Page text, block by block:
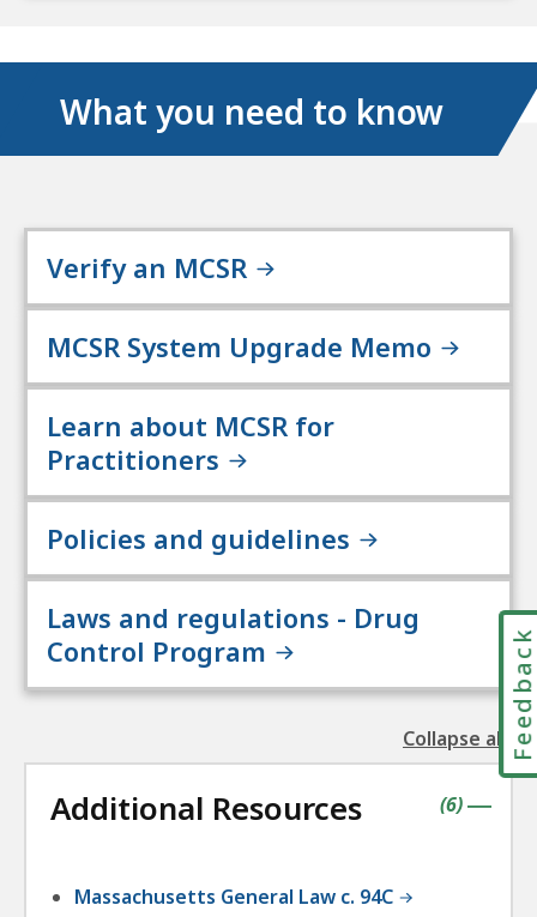
What you need to know
Verify an MCSR
MCSR System Upgrade Memo
Learn about MCSR for
Practitioners
Policies and guidelines
Laws and regulations - Drug
Control Program
Collapse all
the
Additional Resources |
(contains
6items
)
Massachusetts General Law c. 94C
Feedback